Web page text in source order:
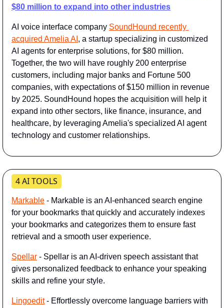
$80 million to expand into other industries
AI voice interface company ​SoundHound recently
acquired Amelia AI ​, a startup specializing in customized
AI agents for enterprise solutions, for $80 million.
Together, the two will have roughly 200 enterprise
customers, including major banks and Fortune 500
companies, with expectations of $150 million in revenue
by 2025. SoundHound hopes the acquisition will help it
expand into other sectors, like finance, insurance, and
healthcare, by leveraging Amelia's specialized AI agent
technology and customer relationships.
4 AI TOOLS
Markable - Markable is an AI-enhanced search engine
for your bookmarks that quickly and accurately indexes
your bookmarks and categorizes them to ensure fast
retrieval and a smooth user experience.
Spellar - Spellar is an AI-driven speech assistant that
gives personalized feedback to enhance your speaking
skills and refine your style.
Lingoedit - Effortlessly overcome language barriers with